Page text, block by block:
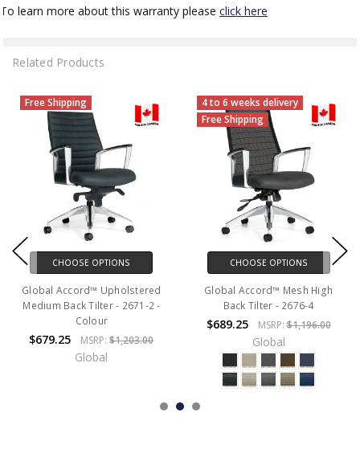
To learn more about this warranty please click here
Related Products
Free Shipping
CHOOSE OPTIONS
Global Accord™ Upholstered
Medium Back Tilter - 2671-2 -
Colour
$679.25 MSRP:$1,203.00
Global
4 to 6 weeks delivery
Free Shipping
CHOOSE OPTIONS
Global Accord™ Mesh High
Back Tilter - 2676-4
$689.25 MSRP:$1,196.00
Global